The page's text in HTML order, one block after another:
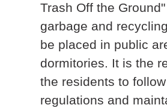
Trash Off the
garbage and
be placed in public
dormitories. It is the
the residents to
regulations and